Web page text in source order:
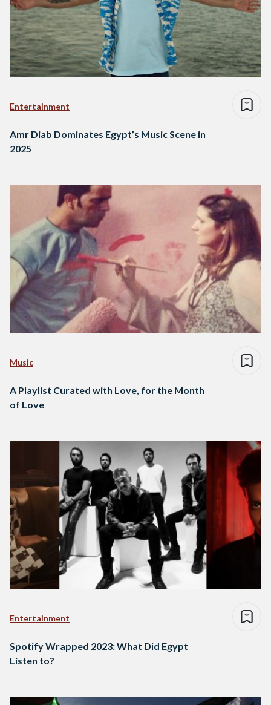
Entertainment
Amr Diab Dominates Egypt’s Music Scene in
2025
Music
A Playlist Curated with Love, for the Month
of Love
Entertainment
Spotify Wrapped 2023: What Did Egypt
Listen to?